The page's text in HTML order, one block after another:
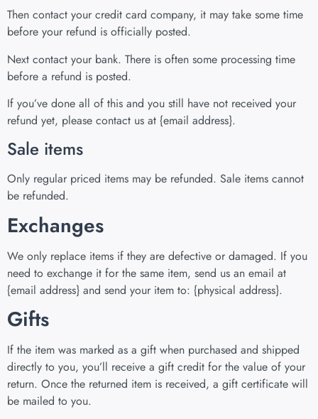
Then contact your credit card company, it may take some time
before your refund is officially posted.
Next contact your bank. There is often some processing time
before a refund is posted.
If you’ve done all of this and you still have not received your
refund yet, please contact us at {email address}.
Sale items
Only regular priced items may be refunded. Sale items cannot
be refunded.
Exchanges
We only replace items if they are defective or damaged. If you
need to exchange it for the same item, send us an email at
{email address} and send your item to: {physical address}.
Gifts
If the item was marked as a gift when purchased and shipped
directly to you, you’ll receive a gift credit for the value of your
return. Once the returned item is received, a gift certificate will
be mailed to you.